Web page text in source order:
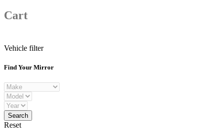
Cart
Vehicle filter
Find Your Mirror
Reset